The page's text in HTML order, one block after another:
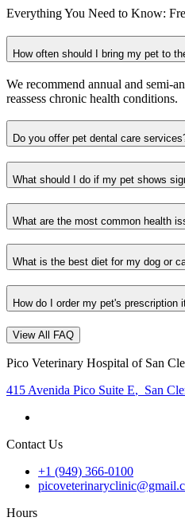
Everything You Need to Know:
How often should I bring my pet to
We recommend annual and semi-
reassess chronic health conditions.
Do you offer pet dental care
What should I do if my pet shows
What are the most common health
What is the best diet for my dog or
How do I order my pet's prescription
View All FAQ
Pico Veterinary Hospital of San
415 Avenida Pico Suite E, San
Contact Us
+1 (949) 366-0100
Hours